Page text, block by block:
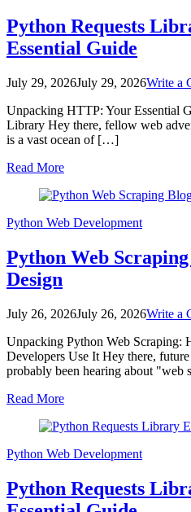
Python Requests
Essential Guide
July 29, 2026July 29, 2026Write a
Unpacking HTTP: Your Essential
Library Hey there, fellow web
is a vast ocean of […]
Read More
Python Web Development
Python Web
Design
July 26, 2026July 26, 2026Write a
Unpacking Python Web Scraping:
Developers Use It Hey there,
probably been hearing about
Read More
Python Web Development
Python Requests